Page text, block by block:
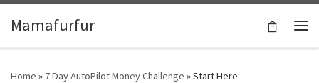
Skip to content
Mamafurfur
Home » 7 Day AutoPilot Money Challenge »Start Here